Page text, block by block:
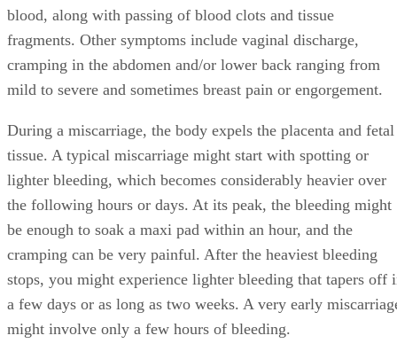
blood, along with passing of blood clots and tissue
fragments. Other symptoms include vaginal discharge,
cramping in the abdomen and/or lower back ranging from
mild to severe and sometimes breast pain or engorgement.
During a miscarriage, the body expels the placenta and fetal
tissue. A typical miscarriage might start with spotting or
lighter bleeding, which becomes considerably heavier over
the following hours or days. At its peak, the bleeding might
be enough to soak a maxi pad within an hour, and the
cramping can be very painful. After the heaviest bleeding
stops, you might experience lighter bleeding that tapers off
a few days or as long as two weeks. A very early
might involve only a few hours of bleeding.